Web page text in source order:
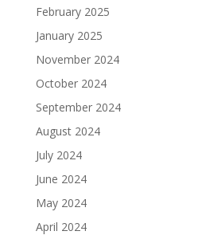
February 2025
January 2025
November 2024
October 2024
September 2024
August 2024
July 2024
June 2024
May 2024
April 2024